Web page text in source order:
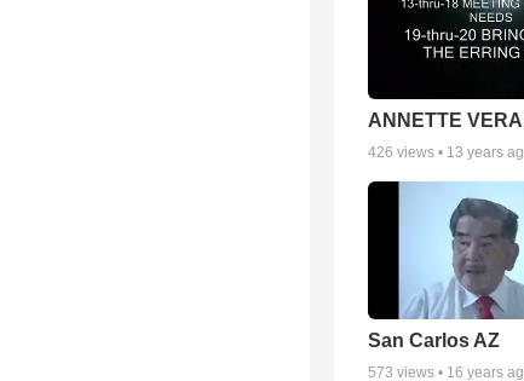
ANNETTE
426 views • 13 years
San Carlos AZ
573 views • 16 years